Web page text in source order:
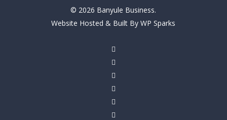
© 2026 Banyule Business.
Website Hosted & Built By WP Sparks
twitter
facebook
linkedin
youtube
instagram
email